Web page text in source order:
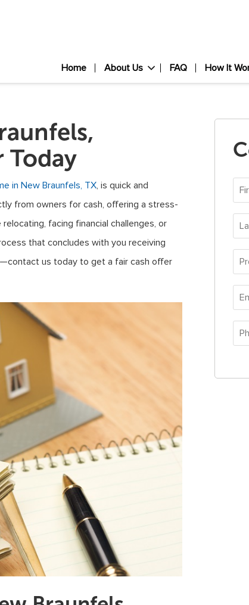
Home About Us FAQ How It
Today
in New Braunfels, TX, is quick and
from owners for cash, offering a stress-
facing financial challenges, or
that concludes with you receiving
us today to get a fair cash offer
First
Last
Email